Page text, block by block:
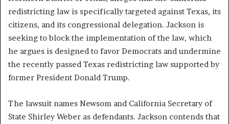
redistricting law is specifically targeted against Texas, its
citizens, and its congressional delegation. Jackson is
seeking to block the implementation of the law, which
he argues is designed to favor Democrats and undermine
the recently passed Texas redistricting law supported by
former President Donald Trump.
The lawsuit names Newsom and California Secretary of
State Shirley Weber as defendants. Jackson contends that